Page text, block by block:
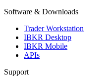
Software & Downloads
Trader Workstation
IBKR Desktop
IBKR Mobile
APIs
Support